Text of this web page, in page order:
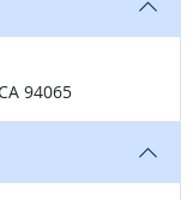
94065